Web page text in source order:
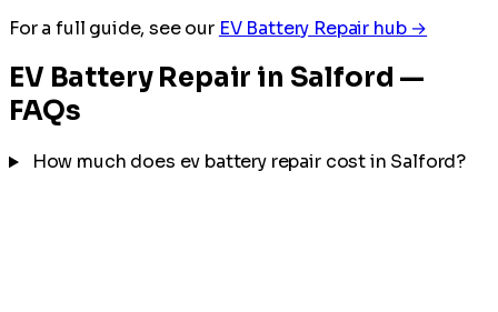
For a full guide, see our EV Battery Repair hub →
EV Battery Repair in Salford —
FAQs
How much does ev battery repair cost in Salford?